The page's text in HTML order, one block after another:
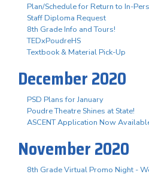
Plan/Schedule for Return to In-
Staff Diploma Request
8th Grade Info and Tours!
TEDxPoudreHS
Textbook & Material Pick-Up
December 2020
PSD Plans for January
Poudre Theatre Shines at State!
ASCENT Application Now
November 2020
8th Grade Virtual Promo Night -